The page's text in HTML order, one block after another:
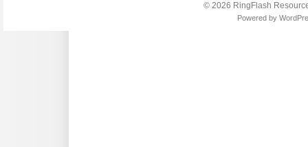
© 2026 RingFlash
Powered by